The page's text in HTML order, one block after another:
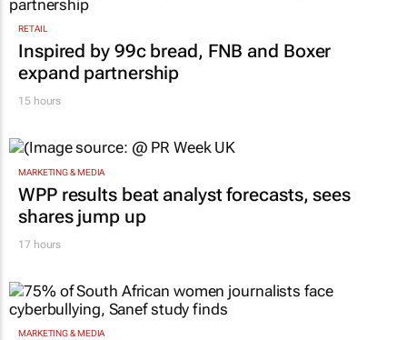
RETAIL
Inspired by 99c bread, FNB and Boxer
expand partnership
15 hours
MARKETING & MEDIA
WPP results beat analyst forecasts, sees
shares jump up
17 hours
MARKETING & MEDIA